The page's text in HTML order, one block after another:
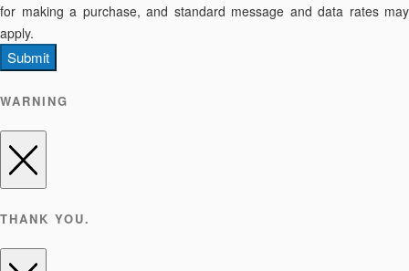
for making a purchase, and standard message and data rates may
apply.
Submit
WARNING
THANK YOU.